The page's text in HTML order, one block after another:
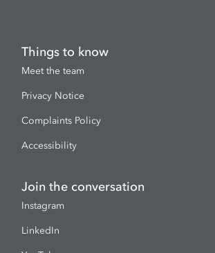
Things to know
Meet the team
Privacy Notice
Complaints Policy
Accessibility
Join the conversation
Instagram
LinkedIn